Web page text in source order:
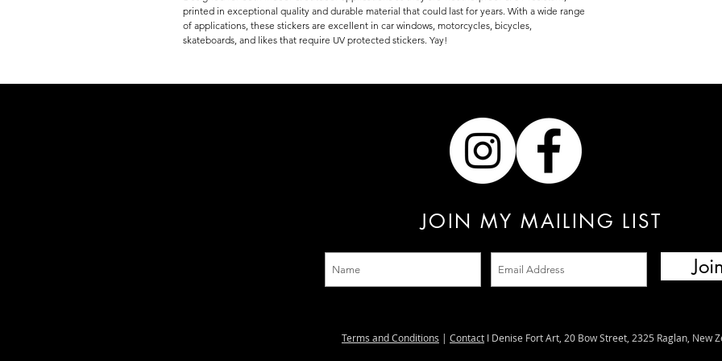
printed in exceptional quality and durable material that could last for years. With a wide range
of applications, these stickers are excellent in car windows, motorcycles, bicycles,
skateboards, and likes that require UV protected stickers. Yay!
JOIN MY MAILING LIST
Terms and Conditions | Contact I Denise Fort Art, 20 Bow Street, 2325 Raglan, New